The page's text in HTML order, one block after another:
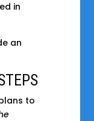
in
an
to